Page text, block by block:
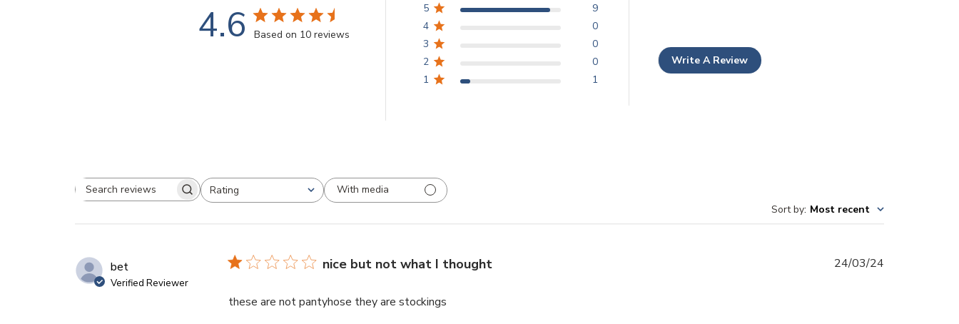
4.6 Based on 10 reviews
5
9
4
0
3
0
2
0
1
1
Write A Review
Search
Rating
All ratings
With media
Sort by: Most recent
bet
Verified Reviewer
nice but not what I thought
these are not pantyhose they are stockings
24/03/24